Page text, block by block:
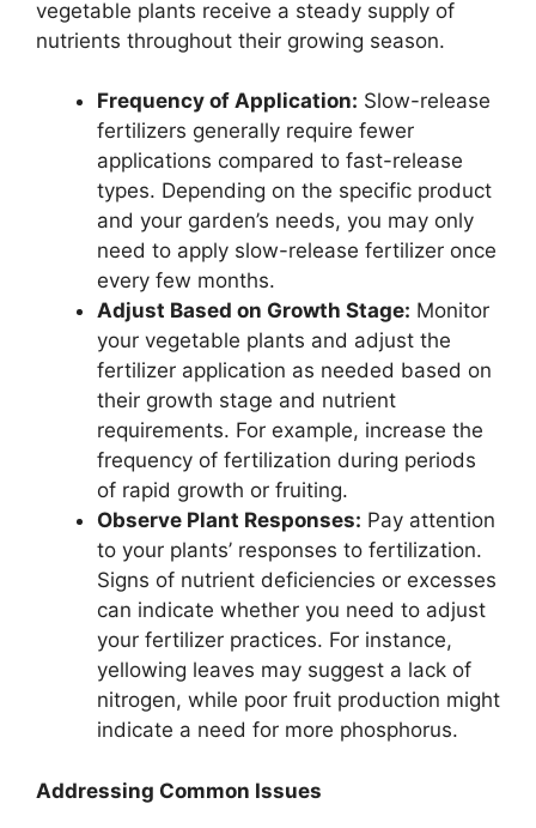
vegetable plants receive a steady supply of
nutrients throughout their growing season.
Frequency of Application: Slow-release
fertilizers generally require fewer
applications compared to fast-release
types. Depending on the specific product
and your garden’s needs, you may only
need to apply slow-release fertilizer once
every few months.
Adjust Based on Growth Stage: Monitor
your vegetable plants and adjust the
fertilizer application as needed based on
their growth stage and nutrient
requirements. For example, increase the
frequency of fertilization during periods
of rapid growth or fruiting.
Observe Plant Responses: Pay attention
to your plants’ responses to fertilization.
Signs of nutrient deficiencies or excesses
can indicate whether you need to adjust
your fertilizer practices. For instance,
yellowing leaves may suggest a lack of
nitrogen, while poor fruit production might
indicate a need for more phosphorus.
Addressing Common Issues